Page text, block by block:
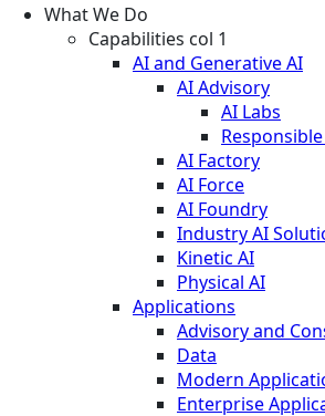
What We Do
Capabilities col 1
AI and Generative AI
AI Advisory
AI Labs
AI Factory
AI Force
AI Foundry
Industry AI
Kinetic AI
Physical AI
Applications
Advisory and
Data
Modern
Enterprise